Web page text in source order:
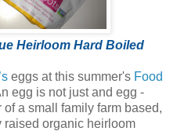
Heirloom Hard Boiled
eggs at this summer's Food
egg is not just and egg -
a small family farm based,
organic heirloom